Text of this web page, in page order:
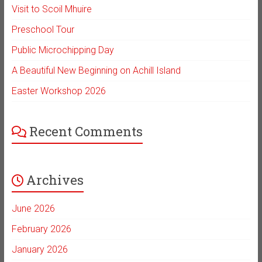
Visit to Scoil Mhuire
Preschool Tour
Public Microchipping Day
A Beautiful New Beginning on Achill Island
Easter Workshop 2026
Recent Comments
Archives
June 2026
February 2026
January 2026